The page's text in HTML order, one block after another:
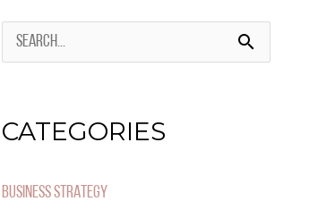
A
C
CATEGORIES
BUSINESS STRATEGY